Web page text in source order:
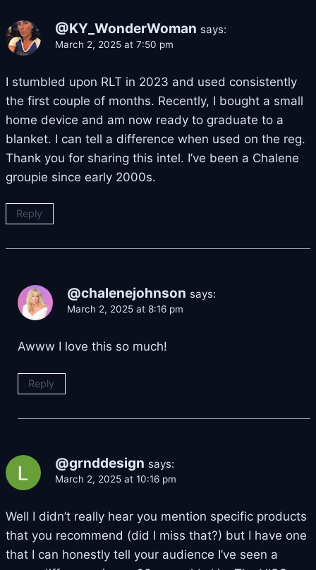
@KY_WonderWoman says:
March 2, 2025 at 7:50 pm
I stumbled upon RLT in 2023 and used consistently
the first couple of months. Recently, I bought a small
home device and am now ready to graduate to a
blanket. I can tell a difference when used on the reg.
Thank you for sharing this intel. I’ve been a Chalene
groupie since early 2000s.
Reply
@chalenejohnson says:
March 2, 2025 at 8:16 pm
Awww I love this so much!
Reply
@grnddesign says:
March 2, 2025 at 10:16 pm
Well I didn’t really hear you mention specific products
that you recommend (did I miss that?) but I have one
that I can honestly tell your audience I’ve seen a